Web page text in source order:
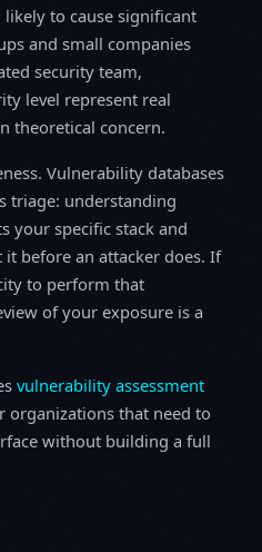
to cause significant
and small companies
security team,
level represent real
theoretical concern.
Vulnerability databases
triage: understanding
your specific stack and
before an attacker does. If
to perform that
of your exposure is a
vulnerability assessment
organizations that need to
without building a full